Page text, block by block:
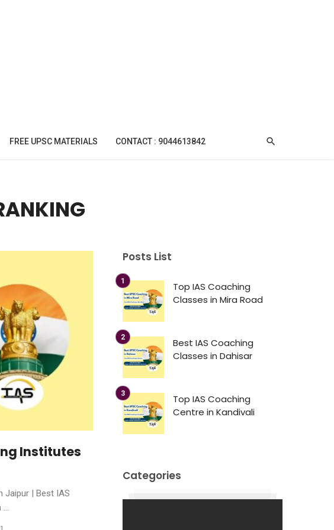
FREE UPSC MATERIALS CONTACT : 9044613842
Institutes
Jaipur | Best IAS
Posts List
Top IAS Coaching
Classes in Mira Road
Best IAS Coaching
Classes in Dahisar
Top IAS Coaching
Centre in Kandivali
Categories